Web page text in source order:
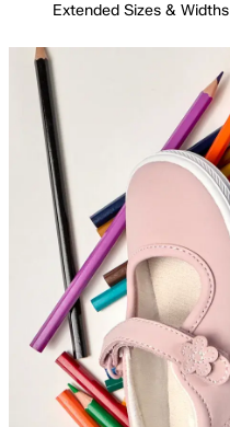
Extended Sizes & Widths